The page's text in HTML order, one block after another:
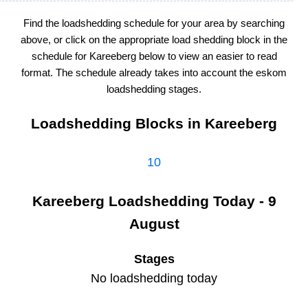
Find the loadshedding schedule for your area by searching
above, or click on the appropriate load shedding block in the
schedule for Kareebergbelow to view an easier to read
format. The schedule already takes into account the eskom
loadshedding stages.
Loadshedding Blocks in Kareeberg
10
Kareeberg Loadshedding Today - 9
August
Stages
No loadshedding today